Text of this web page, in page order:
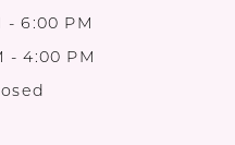
- 6:00 PM
- 4:00 PM